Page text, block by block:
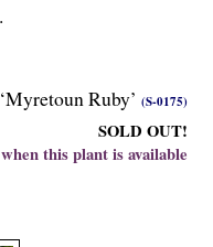
‘Myretoun Ruby’ (S-0175)
SOLD OUT!
this plant is available